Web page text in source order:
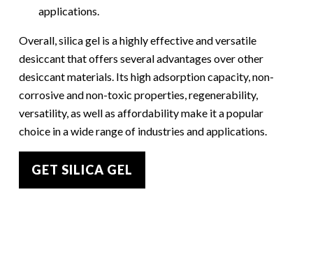
applications.
Overall, silica gel is a highly effective and versatile
desiccant that offers several advantages over other
desiccant materials. Its high adsorption capacity, non-
corrosive and non-toxic properties, regenerability,
versatility, as well as affordability make it a popular
choice in a wide range of industries and applications.
GET SILICA GEL